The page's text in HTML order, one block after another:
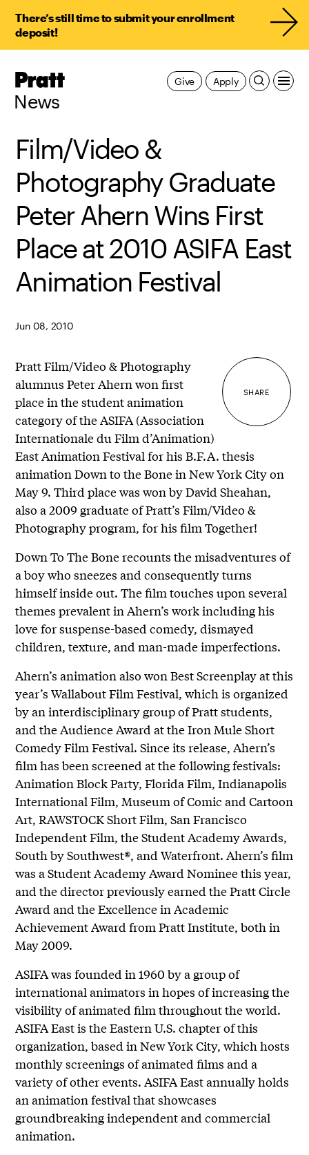
There’s still time to submit your enrollment
deposit!
Pratt,
News
Apply
Give
Film/Video &
Photography Graduate
Peter Ahern Wins First
Place at 2010 ASIFA East
Animation Festival
Jun 08, 2010
SHARE
Pratt Film/Video & Photography
alumnus Peter Ahern won first
place in the student animation
category of the ASIFA (Association
Internationale du Film d’Animation)
East Animation Festival for his B.F.A. thesis
animation Down to the Bone in New York City on
May 9. Third place was won by David Sheahan,
also a 2009 graduate of Pratt’s Film/Video &
Photography program, for his film Together!
Down To The Bone recounts the misadventures of
a boy who sneezes and consequently turns
himself inside out. The film touches upon several
themes prevalent in Ahern’s work including his
love for suspense-based comedy, dismayed
children, texture, and man-made imperfections.
Ahern’s animation also won Best Screenplay at this
year’s Wallabout Film Festival, which is organized
by an interdisciplinary group of Pratt students,
and the Audience Award at the Iron Mule Short
Comedy Film Festival. Since its release, Ahern’s
film has been screened at the following festivals:
Animation Block Party, Florida Film, Indianapolis
International Film, Museum of Comic and Cartoon
Art, RAWSTOCK Short Film, San Francisco
Independent Film, the Student Academy Awards,
South by Southwest®, and Waterfront. Ahern’s film
was a Student Academy Award Nominee this year,
and the director previously earned the Pratt Circle
Award and the Excellence in Academic
Achievement Award from Pratt Institute, both in
May 2009.
ASIFA was founded in 1960 by a group of
international animators in hopes of increasing the
visibility of animated film throughout the world.
ASIFA East is the Eastern U.S. chapter of this
organization, based in New York City, which hosts
monthly screenings of animated films and a
variety of other events. ASIFA East annually holds
an animation festival that showcases
groundbreaking independent and commercial
animation.